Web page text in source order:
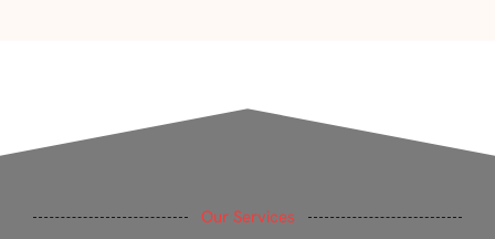
Our Services